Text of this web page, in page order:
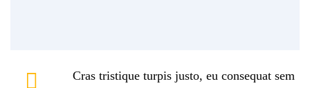
Cras tristique turpis justo, eu consequat sem